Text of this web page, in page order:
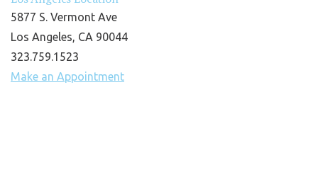
5877 S. Vermont Ave
Los Angeles, CA 90044
323.759.1523
Make an Appointment